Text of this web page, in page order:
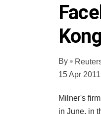
By
15 Apr 2011
Milner's
in June, in